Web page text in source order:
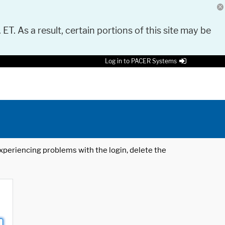
As a result, certain portions of this site may be
Log in to PACER Systems
problems with the login, delete the